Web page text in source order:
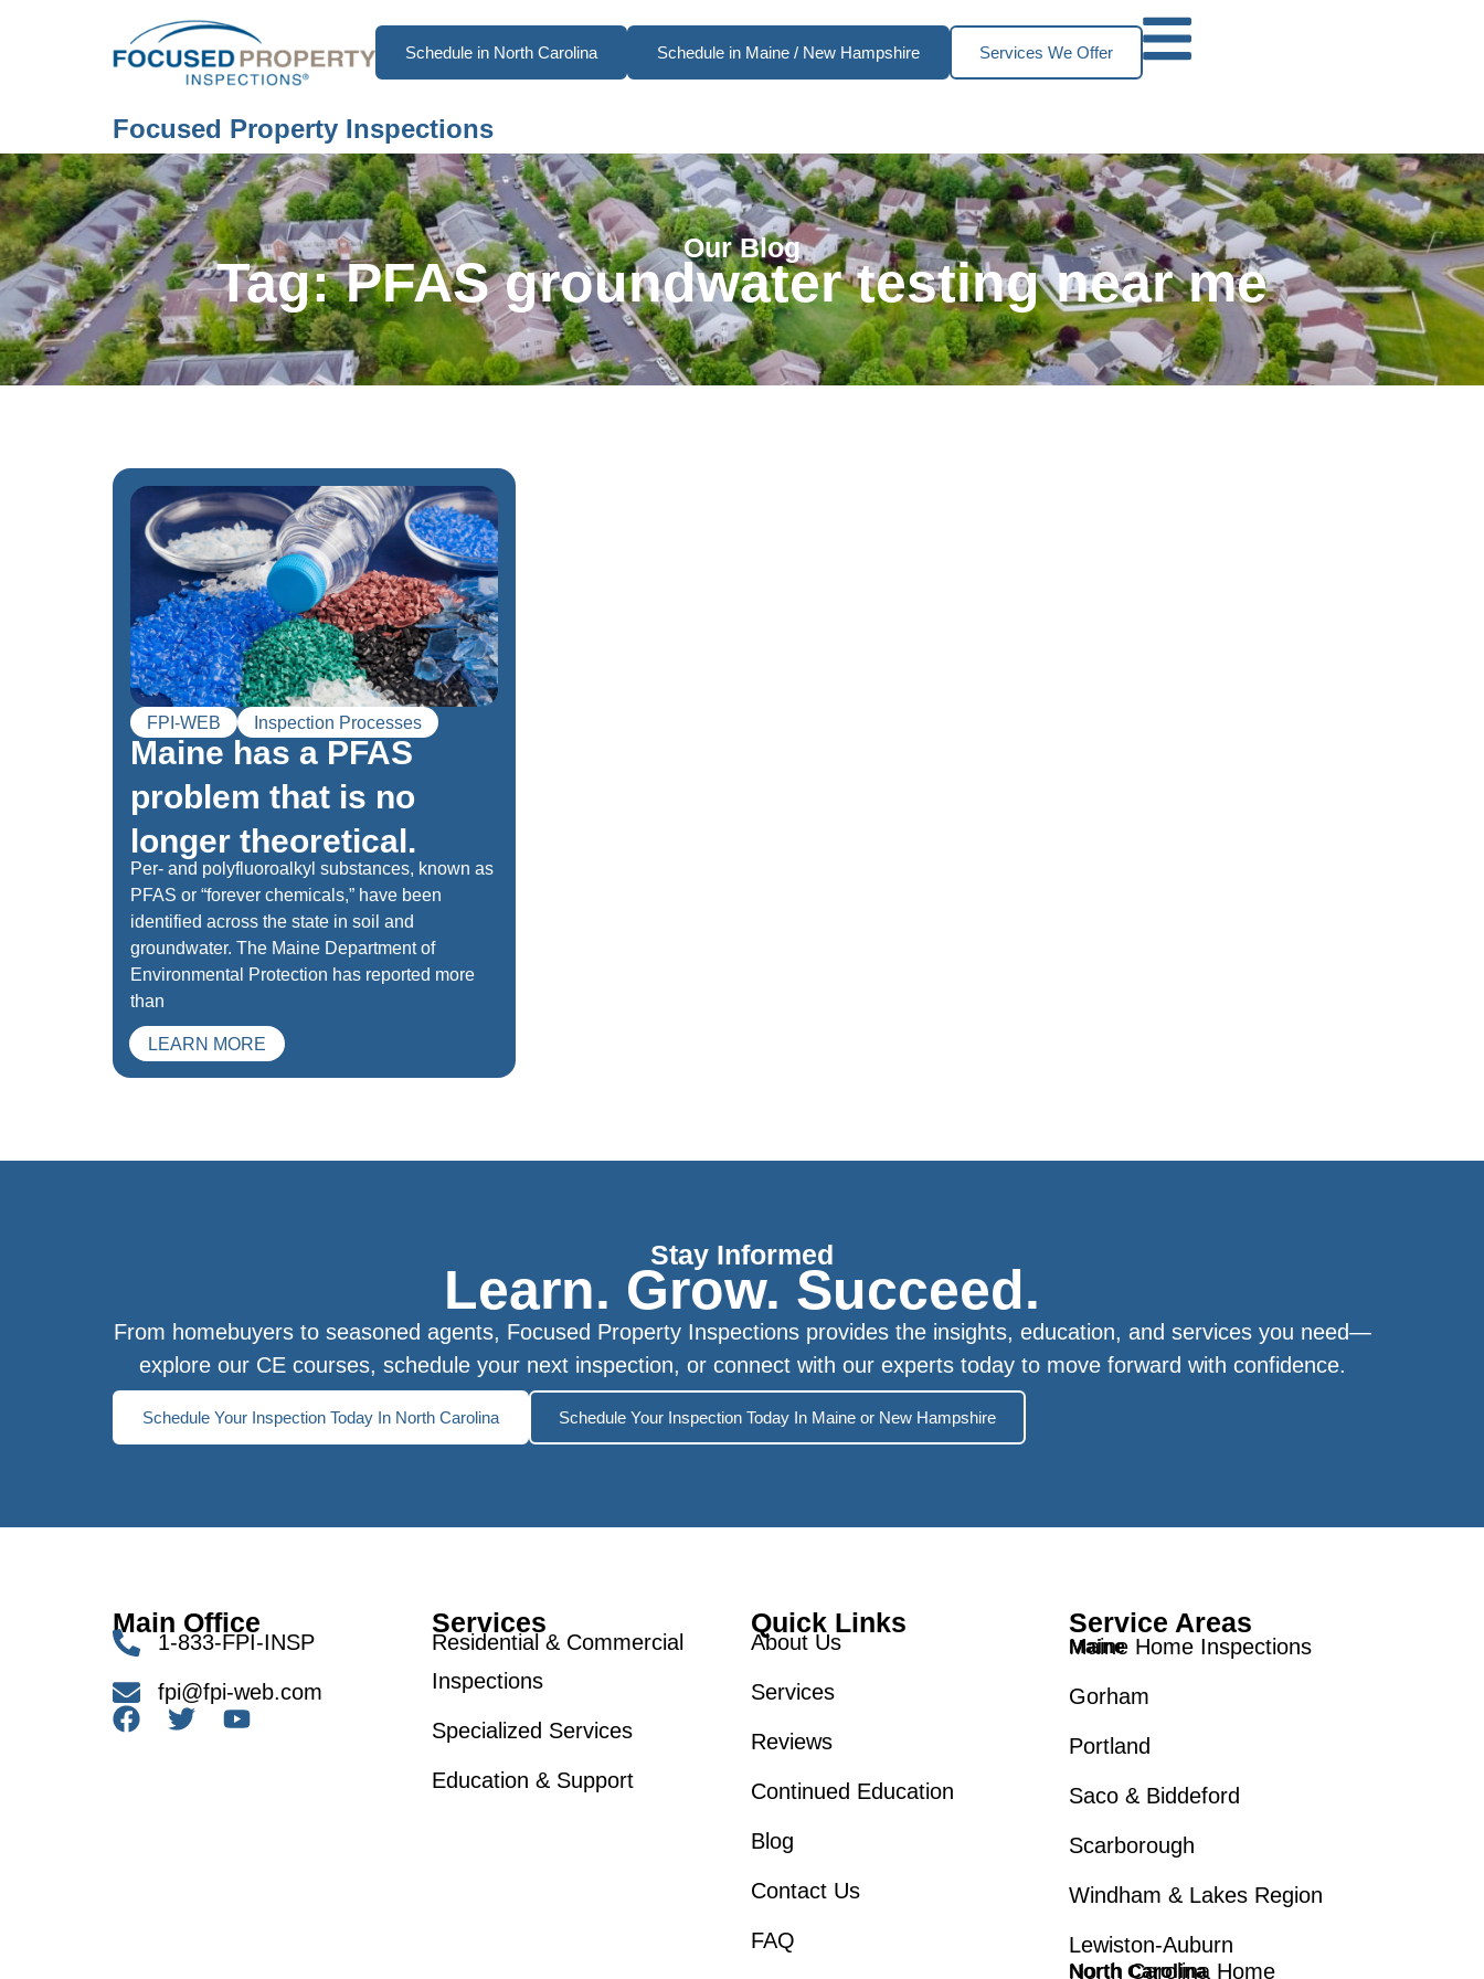
Schedule in North Carolina Schedule in Maine / New Hampshire Services We Offer
Focused Property Inspections
Our Blog
Tag: PFAS groundwater testing near me
FPI-WEB Inspection Processes
Maine has a PFAS
problem that is no
longer theoretical.
Per- and polyfluoroalkyl substances, known as
PFAS or “forever chemicals,” have been
identified across the state in soil and
groundwater. The Maine Department of
Environmental Protection has reported more
than
LEARN MORE
Stay Informed
Learn. Grow. Succeed.
From homebuyers to seasoned agents, Focused Property Inspections provides the insights, education, and services you need—
explore our CE courses, schedule your next inspection, or connect with our experts today to move forward with confidence.
Schedule Your Inspection Today In North Carolina Schedule Your Inspection Today In Maine or New Hampshire
Main Office
1-833-FPI-INSP
fpi@fpi-web.com
Services
Residential & Commercial
Inspections
Specialized Services
Education & Support
Quick Links
About Us
Services
Reviews
Continued Education
Blog
Contact Us
FAQ
Service Areas
Maine
Maine Home Inspections
Gorham
Portland
Saco & Biddeford
Scarborough
Windham & Lakes Region
Lewiston-Auburn
North Carolina
North Carolina Home